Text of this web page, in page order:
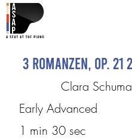
3 Romanzen, op. 21
Clara
Early Advanced
1 min 30 sec